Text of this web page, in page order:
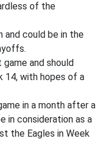
of the
and could be in the
and should
14, with hopes of a
in a month after a
in consideration as a
the Eagles in Week